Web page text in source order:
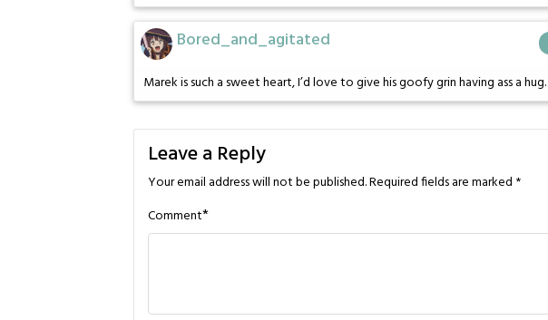
Bored_and_agitated
Marek is such a sweet heart, I’d love to give his goofy grin having ass a hug.
Leave a Reply
Your email address will not be published.Required fields are marked *
Comment*